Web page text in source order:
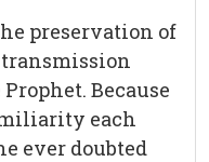
preservation of
Because
each
ever doubted